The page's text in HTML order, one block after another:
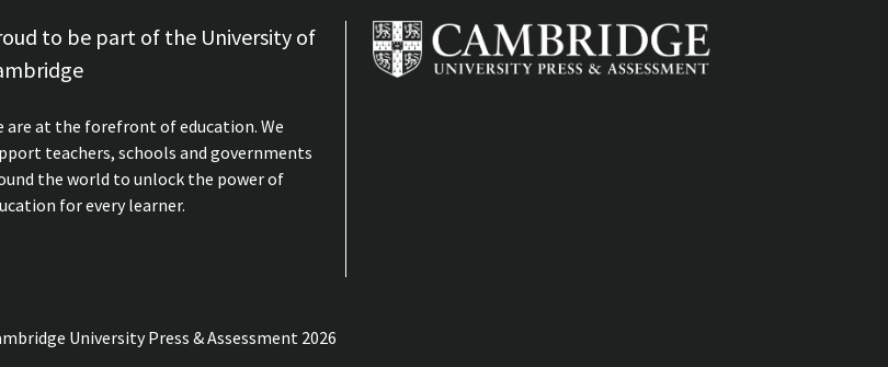
to be part of the University of
are at the forefront of education. We
teachers, schools and governments
the world to unlock the power of
for every learner.
University Press & Assessment 2026